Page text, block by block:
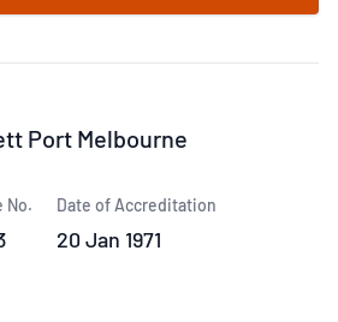
Port Melbourne
No. Date of Accreditation
20 Jan 1971